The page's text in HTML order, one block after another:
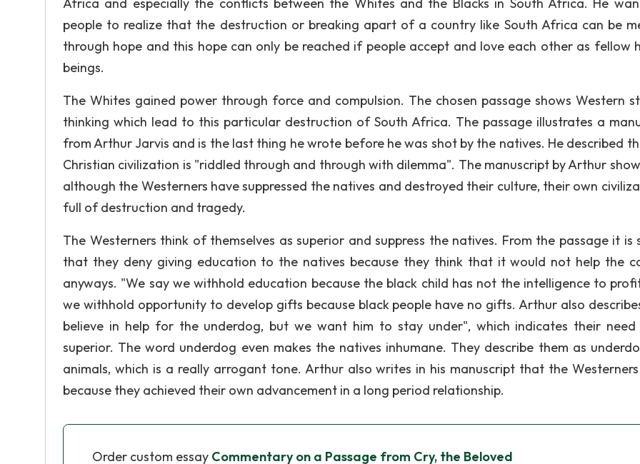
people to realize that the destruction or breaking apart of a country like South Africa can be
through hope and this hope can only be reached if people accept and love each other as fellow
beings.
The Whites gained power through force and compulsion. The chosen passage shows Western
thinking which lead to this particular destruction of South Africa. The passage illustrates a
from Arthur Jarvis and is the last thing he wrote before he was shot by the natives. He described
Christian civilization is "riddled through and through with dilemma". The manuscript by Arthur
although the Westerners have suppressed the natives and destroyed their culture, their own
full of destruction and tragedy.
The Westerners think of themselves as superior and suppress the natives. From the passage it is
that they deny giving education to the natives because they think that it would not help the
anyways. "We say we withhold education because the black child has not the intelligence to
we withhold opportunity to develop gifts because black people have no gifts. Arthur also
believe in help for the underdog, but we want him to stay under", which indicates their
superior. The word underdog even makes the natives inhumane. They describe them as
animals, which is a really arrogant tone. Arthur also writes in his manuscript that the
because they achieved their own advancement in a long period relationship.
Order custom essay Commentary on a Passage from Cry, the Beloved